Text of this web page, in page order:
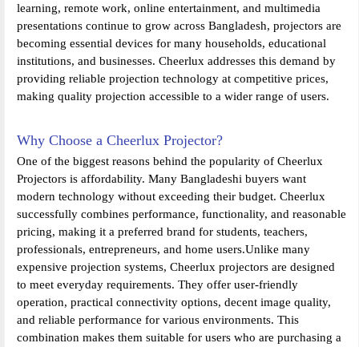
learning, remote work, online entertainment, and multimedia
presentations continue to grow across Bangladesh, projectors are
becoming essential devices for many households, educational
institutions, and businesses. Cheerlux addresses this demand by
providing reliable projection technology at competitive prices,
making quality projection accessible to a wider range of users.
Why Choose a Cheerlux Projector?
One of the biggest reasons behind the popularity of Cheerlux
Projectors is affordability. Many Bangladeshi buyers want
modern technology without exceeding their budget. Cheerlux
successfully combines performance, functionality, and reasonable
pricing, making it a preferred brand for students, teachers,
professionals, entrepreneurs, and home users.Unlike many
expensive projection systems, Cheerlux projectors are designed
to meet everyday requirements. They offer user-friendly
operation, practical connectivity options, decent image quality,
and reliable performance for various environments. This
combination makes them suitable for users who are purchasing a